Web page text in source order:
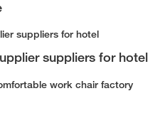
suppliers for hotel